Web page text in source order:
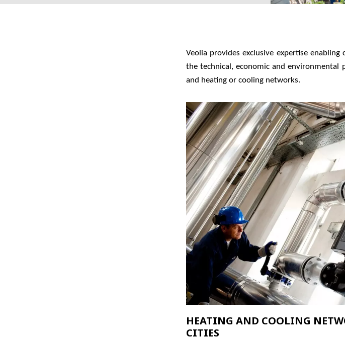
Veolia provides exclusive expertise
the technical, economic and environmental
and heating or cooling networks.
HEATING AND COOLING
CITIES